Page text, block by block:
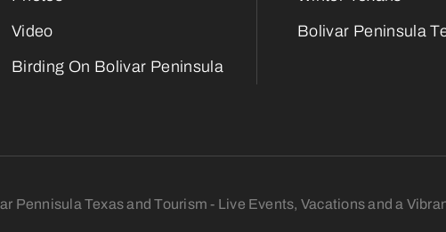
Video
Birding On Bolivar Peninsula
Bolivar Peninsula
Pennisula Texas and Tourism - Live Events, Vacations and a